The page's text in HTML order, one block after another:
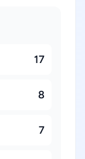
17
8
7